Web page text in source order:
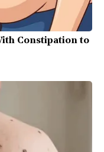
Constipation to